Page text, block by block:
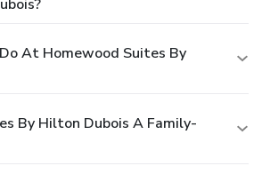
At Homewood Suites By
By Hilton Dubois A Family-